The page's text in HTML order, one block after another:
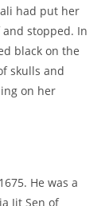
had put her
stopped. In
black on the
skulls and
on her
He was a
Jit Sen of